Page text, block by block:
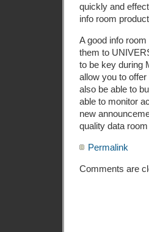
quickly and
info room
A good info
them to
to be key during
allow you to
also be able to
able to monitor
new
quality data
Permalink
Comments are